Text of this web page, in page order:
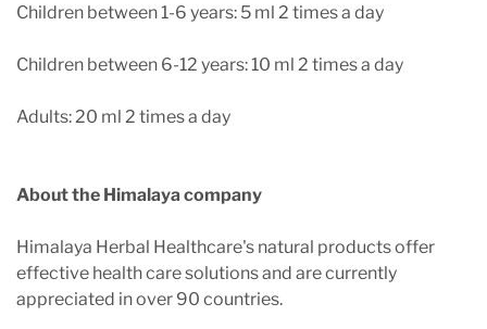
Children between 1-6 years: 5 ml 2 times a day
Children between 6-12 years: 10 ml 2 times a day
Adults: 20 ml 2 times a day
About the Himalaya company
Himalaya Herbal Healthcare's natural products offer
effective health care solutions and are currently
appreciated in over 90 countries.